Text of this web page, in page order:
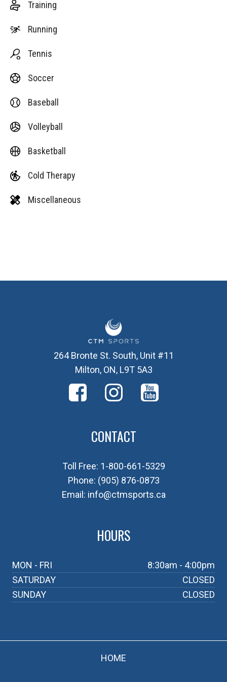
Training
Running
Tennis
Soccer
Baseball
Volleyball
Basketball
Cold Therapy
Miscellaneous
264 Bronte St. South, Unit #11
Milton, ON, L9T 5A3
CONTACT
Toll Free: 1-800-661-5329
Phone: (905) 876-0873
Email: info@ctmsports.ca
HOURS
MON - FRI
8:30am - 4:00pm
SATURDAY
CLOSED
SUNDAY
CLOSED
HOME